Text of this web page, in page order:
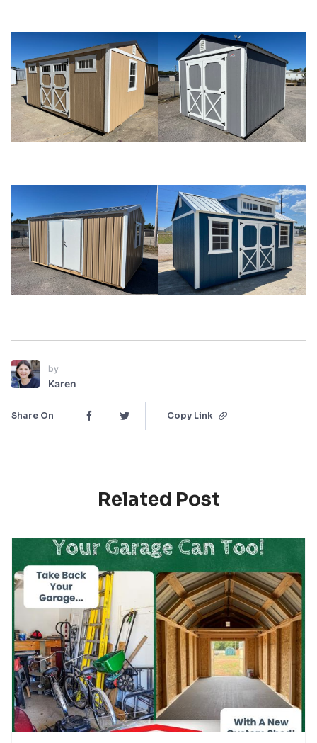
by
Karen
Share On Copy Link
Related Post